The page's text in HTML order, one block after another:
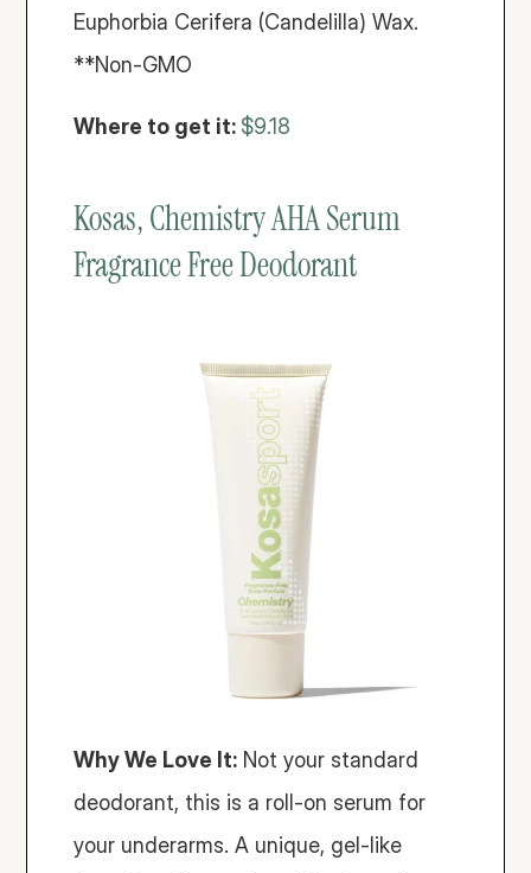
Euphorbia Cerifera (Candelilla) Wax.
**Non-GMO
Where to get it: $9.18
Kosas, Chemistry AHA Serum
Fragrance Free Deodorant
Why We Love It: Not your standard
deodorant, this is a roll-on serum for
your underarms. A unique, gel-like